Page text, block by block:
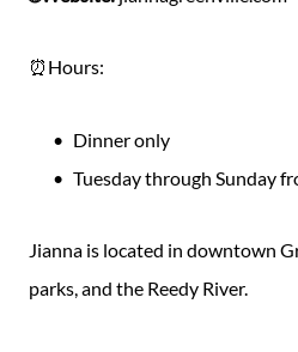
⏰Hours:
Dinner only
Tuesday through Sunday
Jianna is located in downtown
parks, and the Reedy River.